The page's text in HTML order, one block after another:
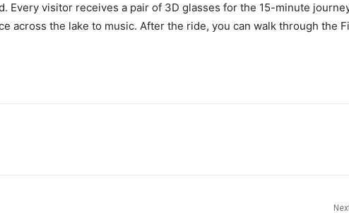
Every visitor receives a pair of 3D glasses for the 15-minute
across the lake to music. After the ride, you can walk through the